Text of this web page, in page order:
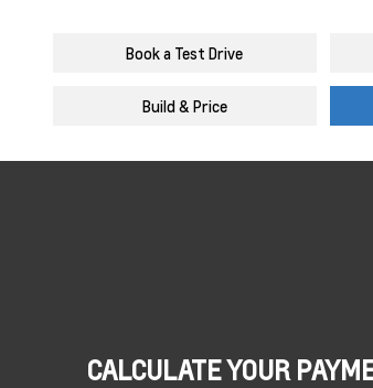
Book a Test Drive
Build & Price
CALCULATE YOUR